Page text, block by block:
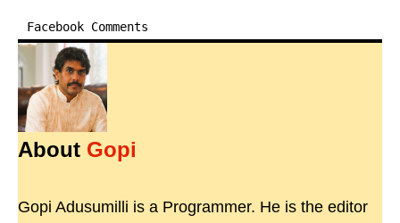
Facebook Comments
About Gopi
Gopi Adusumilli is a Programmer. He is the editor